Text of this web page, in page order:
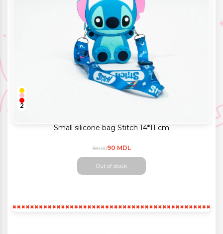
Small silicone bag Stitch 14*11 cm
2
180.0090 MDL
Out of stock